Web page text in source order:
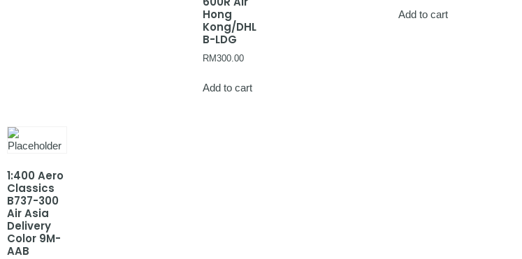
Hong
Kong/DHL
B-LDG
RM300.00
Add to cart
Add to cart
1:400 Aero
Classics
B737-300
Air Asia
Delivery
Color 9M-
AAB